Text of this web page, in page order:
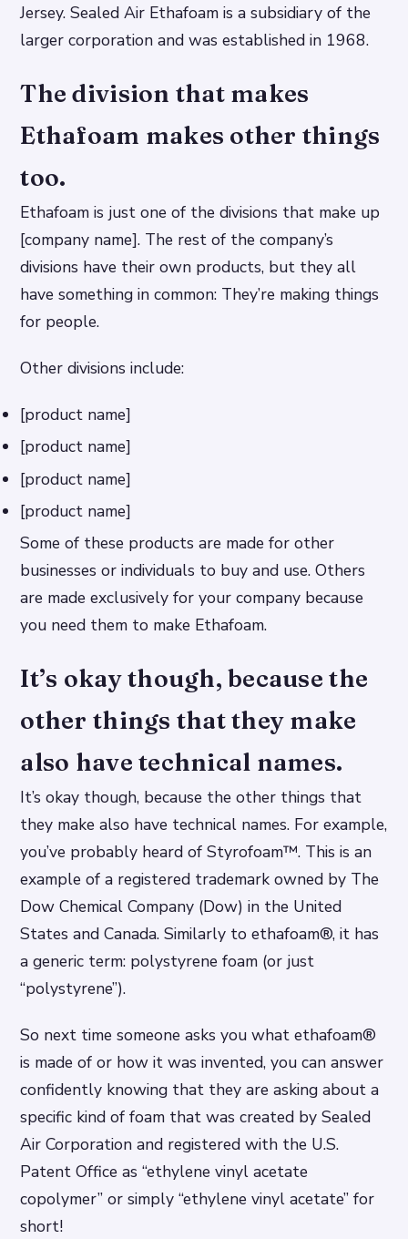
Jersey. Sealed Air Ethafoam is a subsidiary of the
larger corporation and was established in 1968.
The division that makes
Ethafoam makes other things
too.
Ethafoam is just one of the divisions that make up
[company name]. The rest of the company’s
divisions have their own products, but they all
have something in common: They’re making things
for people.
Other divisions include:
[product name]
[product name]
[product name]
[product name]
Some of these products are made for other
businesses or individuals to buy and use. Others
are made exclusively for your company because
you need them to make Ethafoam.
It’s okay though, because the
other things that they make
also have technical names.
It’s okay though, because the other things that
they make also have technical names. For example,
you’ve probably heard of Styrofoam™. This is an
example of a registered trademark owned by The
Dow Chemical Company (Dow) in the United
States and Canada. Similarly to ethafoam®, it has
a generic term: polystyrene foam (or just
“polystyrene”).
So next time someone asks you what ethafoam®
is made of or how it was invented, you can answer
confidently knowing that they are asking about a
specific kind of foam that was created by Sealed
Air Corporation and registered with the U.S.
Patent Office as “ethylene vinyl acetate
copolymer” or simply “ethylene vinyl acetate” for
short!